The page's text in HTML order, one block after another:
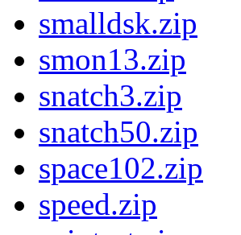
smalldsk.zip
smon13.zip
snatch3.zip
snatch50.zip
space102.zip
speed.zip